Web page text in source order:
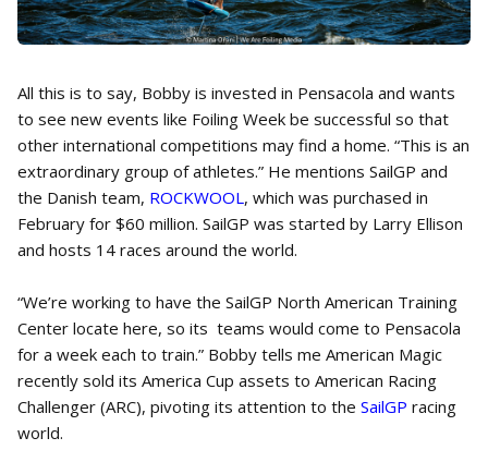
All this is to say, Bobby is invested in Pensacola and wants
to see new events like Foiling Week be successful so that
other international competitions may find a home. “This is an
extraordinary group of athletes.” He mentions SailGP and
the Danish team, ROCKWOOL, which was purchased in
February for $60 million. SailGP was started by Larry Ellison
and hosts 14 races around the world.
“We’re working to have the SailGP North American Training
Center locate here, so its teams would come to Pensacola
for a week each to train.” Bobby tells me American Magic
recently sold its America Cup assets to American Racing
Challenger (ARC), pivoting its attention to the SailGP racing
world.